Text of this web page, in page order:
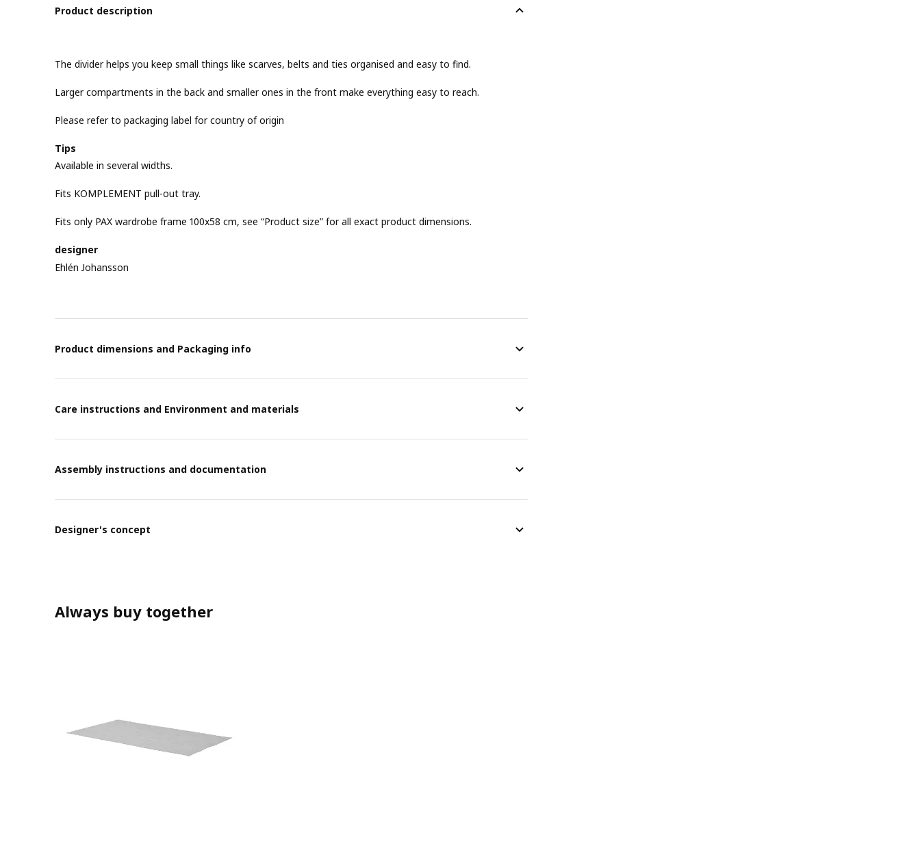
Product description
The divider helps you keep small things like scarves, belts and ties organised and easy to find.
Larger compartments in the back and smaller ones in the front make everything easy to reach.
Please refer to packaging label for country of origin
Tips
Available in several widths.
Fits KOMPLEMENT pull-out tray.
Fits only PAX wardrobe frame 100x58 cm, see “Product size” for all exact product dimensions.
designer
Ehlén Johansson
Product dimensions and Packaging info
Care instructions and Environment and materials
Assembly instructions and documentation
Designer's concept
Always buy together